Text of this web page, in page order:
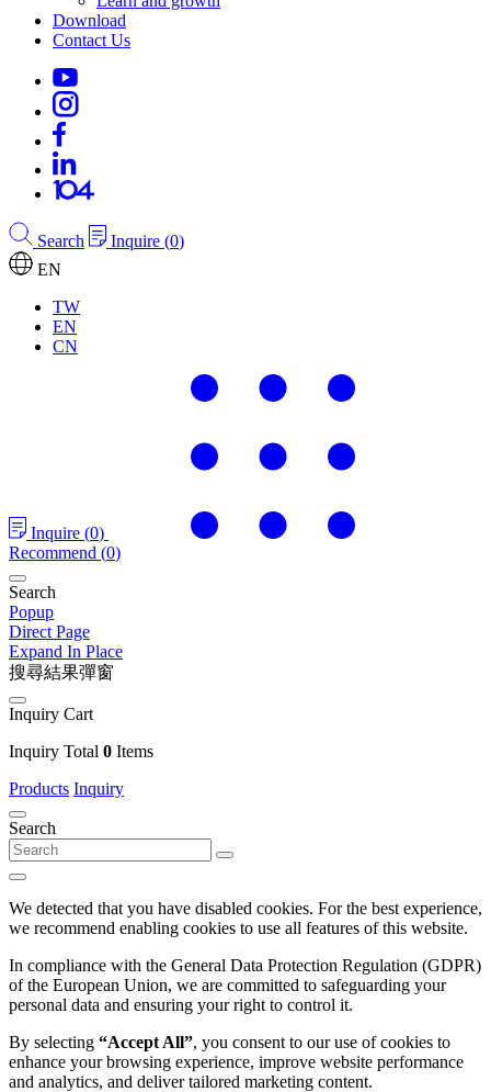
Download
Contact Us
Search Inquire (0)
EN
TW
EN
CN
Inquire (0)
Recommend (0)
Search
Popup
Direct Page
Expand In Place
搜尋結果彈窗
Inquiry Cart
Inquiry Total 0 Items
Products Inquiry
Search
We detected that you have disabled cookies. For the best experience,
we recommend enabling cookies to use all features of this website.
In compliance with the General Data Protection Regulation (GDPR)
of the European Union, we are committed to safeguarding your
personal data and ensuring your right to control it.
By selecting “Accept All”, you consent to our use of cookies to
enhance your browsing experience, improve website performance
and analytics, and deliver tailored marketing content.